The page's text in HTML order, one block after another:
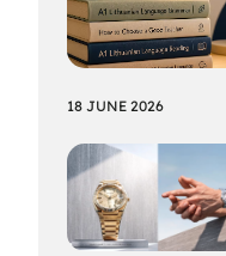
18 JUNE 2026